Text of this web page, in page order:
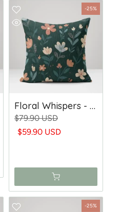
-25%
Floral Whispers - Woven Throw Pillow
$79.90 USD
$59.90 USD
-25%